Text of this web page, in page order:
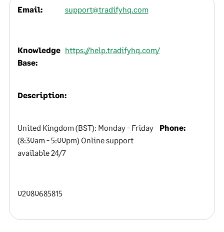
Email: support@tradifyhq.com
Knowledge
Base:
https://help.tradifyhq.com/
Description:
United Kingdom (BST): Monday - Friday
(8:30am - 5:00pm) Online support
available 24/7
Phone:
02080685815